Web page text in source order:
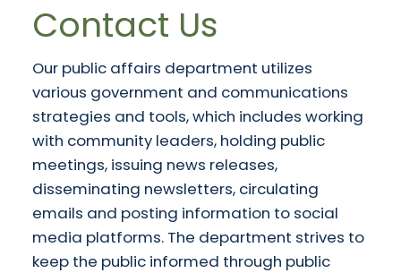
Contact Us
Our public affairs department utilizes
various government and communications
strategies and tools, which includes working
with community leaders, holding public
meetings, issuing news releases,
disseminating newsletters, circulating
emails and posting information to social
media platforms. The department strives to
keep the public informed through public